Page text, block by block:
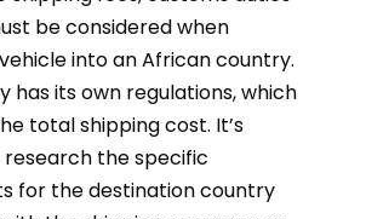
be considered when
into an African country.
has its own regulations, which
total shipping cost. It’s
the specific
for the destination country